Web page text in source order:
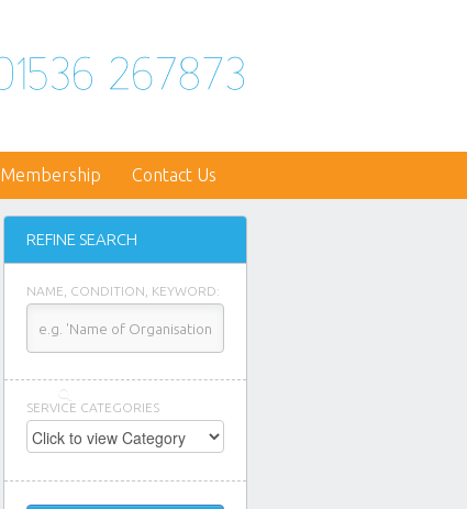
Membership Contact Us
REFINE SEARCH
NAME, CONDITION, KEYWORD:
SERVICE CATEGORIES